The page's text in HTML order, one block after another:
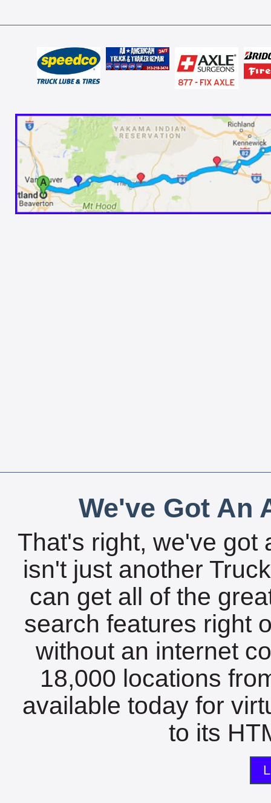
We've Got An
That's right, we've got
isn't just another
can get all of the
search features right
without an internet
18,000 locations
available today for
to its